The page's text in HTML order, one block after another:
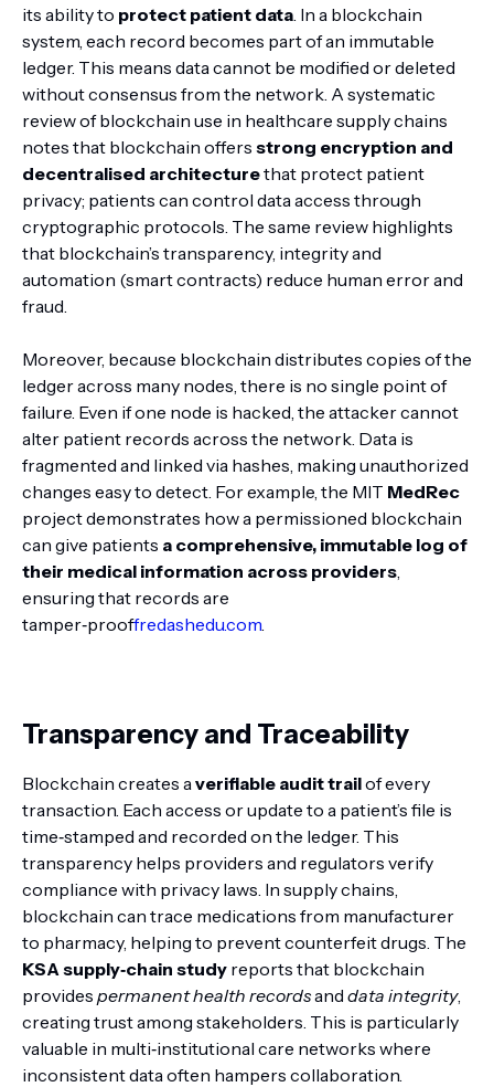
its ability to protect patient data . In a blockchain
system, each record becomes part of an immutable
ledger. This means data cannot be modified or deleted
without consensus from the network. A systematic
review of blockchain use in healthcare supply chains
notes that blockchain offers strong encryption and
decentralised architecturethat protect patient
privacy; patients can control data access through
cryptographic protocols. The same review highlights
that blockchain’s transparency, integrity and
automation (smart contracts) reduce human error and
fraud.
Moreover, because blockchain distributes copies of the
ledger across many nodes, there is no single point of
failure. Even if one node is hacked, the attacker cannot
alter patient records across the network. Data is
fragmented and linked via hashes, making unauthorized
changes easy to detect. For example, the MIT MedRec
project demonstrates how a permissioned blockchain
can give patients a comprehensive, immutable log of
their medical information across providers
ensuring that records are
tamper‑prooffredashedu.com
Transparency and Traceability
Blockchain creates a verifiable audit trailof every
transaction. Each access or update to a patient’s file is
time‑stamped and recorded on the ledger. This
transparency helps providers and regulators verify
compliance with privacy laws. In supply chains,
blockchain can trace medications from manufacturer
to pharmacy, helping to prevent counterfeit drugs. The
KSA supply‑chain study reports that blockchain
provides permanent health recordsand data integrity,
creating trust among stakeholders. This is particularly
valuable in multi‑institutional care networks where
inconsistent data often hampers collaboration.